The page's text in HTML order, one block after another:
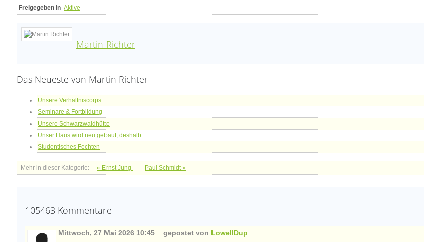
Freigegeben in Aktive
Martin Richter
Das Neueste von Martin Richter
Unsere Verhältniscorps
Seminare & Fortbildung
Unsere Schwarzwaldhütte
Unser Haus wird neu gebaut, deshalb...
Studentisches Fechten
Mehr in dieser Kategorie: « Ernst Jung Paul Schmidt »
105463 Kommentare
Mittwoch, 27 Mai 2026 10:45 gepostet von LowellDup